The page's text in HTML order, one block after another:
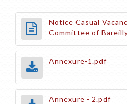
Notice Casual
Committee of
Annexure-1.pdf
Annexure - 2.pdf